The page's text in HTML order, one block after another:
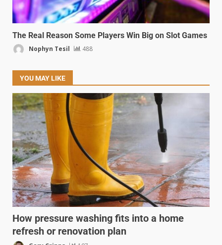
The Real Reason Some Players Win Big on Slot Games
Nophyn Tesil 488
YOU MAY LIKE
How pressure washing fits into a home
refresh or renovation plan